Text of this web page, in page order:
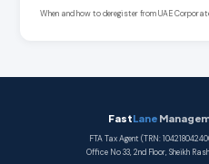
When and how to deregister from UAE
FastLane
FTA Tax Agent (TRN:
Office No 33, 2nd Floor, Sheikh